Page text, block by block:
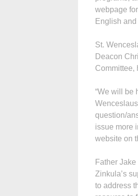
webpage
English
St.
Deacon
Committee,
“We will be
question/
issue more
website on
Father
Zinkula’s
to address